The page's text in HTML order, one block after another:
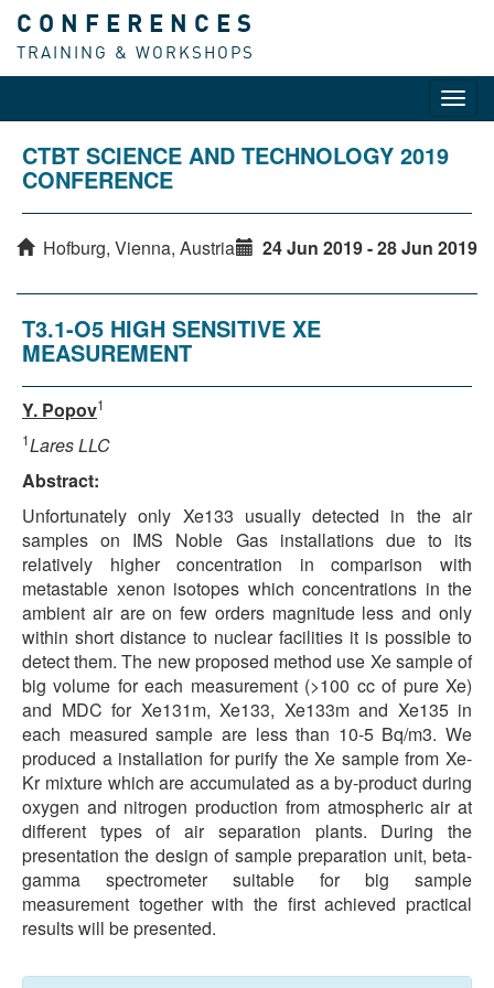
CONFERENCES
TRAINING & WORKSHOPS
CTBT SCIENCE AND TECHNOLOGY 2019
CONFERENCE
Hofburg, Vienna, Austria 24 Jun 2019 - 28 Jun 2019
T3.1-O5 HIGH SENSITIVE XE
MEASUREMENT
Y. Popov1
1Lares LLC
Abstract:
Unfortunately only Xe133 usually detected in the air
samples on IMS Noble Gas installations due to its
relatively higher concentration in comparison with
metastable xenon isotopes which concentrations in the
ambient air are on few orders magnitude less and only
within short distance to nuclear facilities it is possible to
detect them. The new proposed method use Xe sample of
big volume for each measurement (>100 cc of pure Xe)
and MDC for Xe131m, Xe133, Xe133m and Xe135 in
each measured sample are less than 10-5 Bq/m3. We
produced a installation for purify the Xe sample from Xe-
Kr mixture which are accumulated as a by-product during
oxygen and nitrogen production from atmospheric air at
different types of air separation plants. During the
presentation the design of sample preparation unit, beta-
gamma spectrometer suitable for big sample
measurement together with the first achieved practical
results will be presented.